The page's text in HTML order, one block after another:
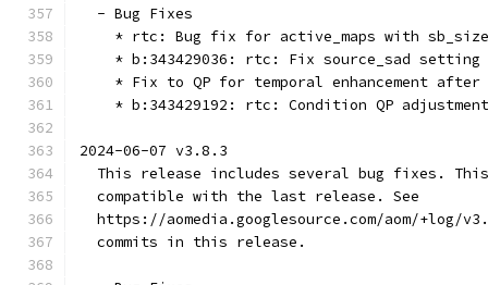
  - Bug Fixes
* rtc: Bug fix for active_maps with
* b:343429036: rtc: Fix source_sad setting
* Fix to QP for temporal enhancement after
* b:343429192: rtc: Condition QP
2024-06-07 v3.8.3
This release includes several bug fixes.
  compatible with the last release. See
https://aomedia.googlesource.com/aom/+log/
  commits in this release.